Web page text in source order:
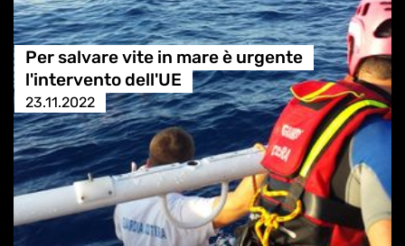
Per salvare vite in mare è urgente
l'intervento dell'UE
23.11.2022